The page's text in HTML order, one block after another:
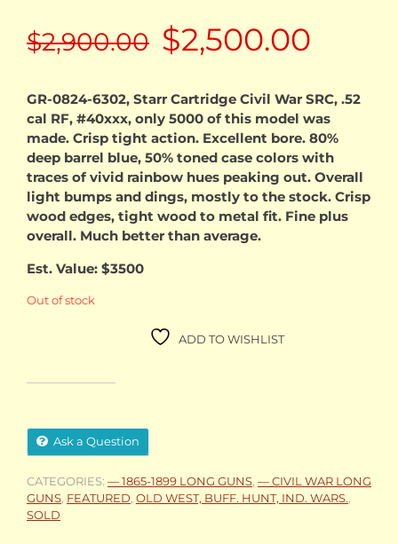
$2,900.00 Original
price
was:
$2,900.00.
$2,500.00
price
is:
GR-0824-6302, Starr Cartridge Civil War SRC, .52
cal RF, #40xxx, only 5000 of this model was
made. Crisp tight action. Excellent bore. 80%
deep barrel blue, 50% toned case colors with
traces of vivid rainbow hues peaking out. Overall
light bumps and dings, mostly to the stock. Crisp
wood edges, tight wood to metal fit. Fine plus
overall. Much better than average.
Est. Value: $3500
Out of stock
ADD TO WISHLIST
Ask a Question
CATEGORIES: — 1865-1899 LONG GUNS, — CIVIL WAR LONG
GUNS, FEATURED, OLD WEST, BUFF. HUNT, IND. WARS.,
SOLD